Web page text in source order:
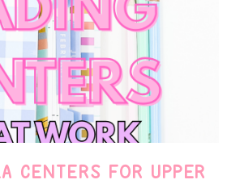
CENTERS FOR UPPER